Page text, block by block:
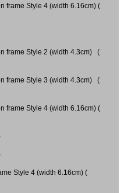
frame Style 4 (width 6.16cm) (
frame Style 2 (width 4.3cm) (
frame Style 3 (width 4.3cm) (
frame Style 4 (width 6.16cm) (
Style 4 (width 6.16cm) (